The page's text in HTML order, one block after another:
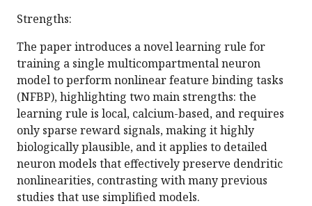
Strengths:
The paper introduces a novel learning rule for
training a single multicompartmental neuron
model to perform nonlinear feature binding tasks
(NFBP), highlighting two main strengths: the
learning rule is local, calcium-based, and requires
only sparse reward signals, making it highly
biologically plausible, and it applies to detailed
neuron models that effectively preserve dendritic
nonlinearities, contrasting with many previous
studies that use simplified models.